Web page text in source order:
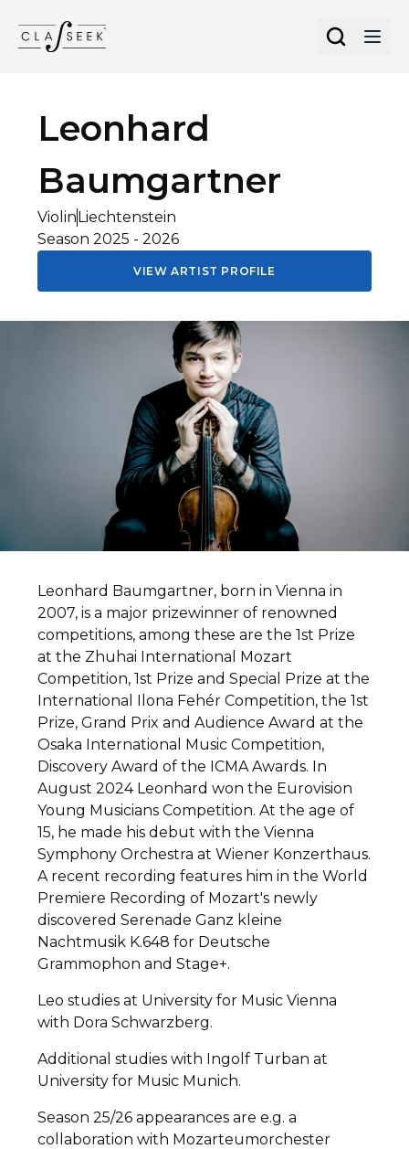
Leonhard
Baumgartner
ViolinLiechtenstein
Season 2025 - 2026
VIEW ARTIST PROFILE
Leonhard Baumgartner, born in Vienna in
2007, is a major prizewinner of renowned
competitions, among these are the 1st Prize
at the Zhuhai International Mozart
Competition, 1st Prize and Special Prize at the
International Ilona Fehér Competition, the 1st
Prize, Grand Prix and Audience Award at the
Osaka International Music Competition,
Discovery Award of the ICMA Awards. In
August 2024 Leonhard won the Eurovision
Young Musicians Competition. At the age of
15, he made his debut with the Vienna
Symphony Orchestra at Wiener Konzerthaus.
A recent recording features him in the World
Premiere Recording of Mozart's newly
discovered Serenade Ganz kleine
Nachtmusik K.648 for Deutsche
Grammophon and Stage+.
Leo studies at University for Music Vienna
with Dora Schwarzberg.
Additional studies with Ingolf Turban at
University for Music Munich.
Season 25/26 appearances are e.g. a
collaboration with Mozarteumorchester